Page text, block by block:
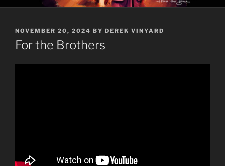
POSTED
ON
NOVEMBER 20, 2024 BY DEREK VINYARD
For the Brothers